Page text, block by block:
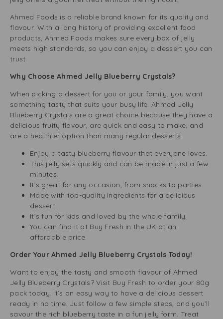
Ahmed Foods is a reliable brand known for its quality and
flavour. With a long history of providing excellent food
products, Ahmed Foods makes sure every box of jelly
meets high standards, so you can enjoy a dessert you can
trust.
Why Choose Ahmed Jelly Blueberry Crystals?
When picking a dessert for you or your family, you want
something tasty that suits your busy life. Ahmed Jelly
Blueberry Crystals are a great choice because they have a
delicious fruity flavour, are quick and easy to make, and
are a healthier option than many regular desserts.
Enjoy a tasty blueberry flavour that everyone loves.
This jelly sets quickly and can be made in just a few
minutes.
It’s great for any occasion, from snacks to parties.
Made with top-quality ingredients for a delicious
dessert.
It’s fun for kids and loved by the whole family.
You can find it at Buy Fresh in the UK at an
affordable price.
Order Your Ahmed Jelly Blueberry Crystals Today!
Want to enjoy the tasty and smooth flavour of Ahmed
Jelly Blueberry Crystals? Visit Buy Fresh to order your 80g
pack today. It’s an easy way to have a delicious dessert
ready in no time. Just follow a few simple steps, and you’ll
savour the rich blueberry taste in a fun jelly form. Treat